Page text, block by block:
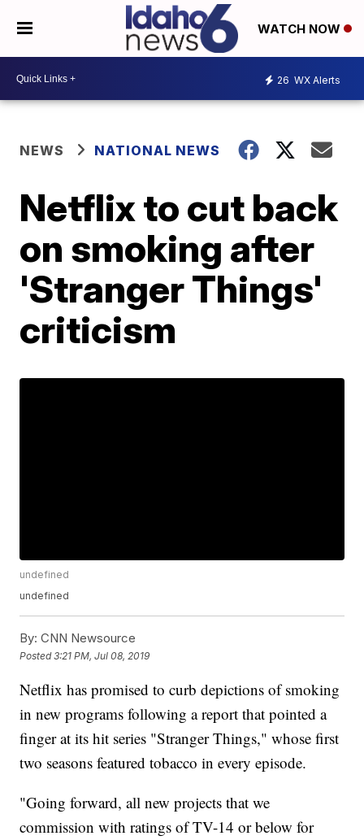
WATCH NOW
26 WX Alerts
NEWS NATIONAL NEWS
Netflix to cut back
on smoking after
'Stranger Things'
criticism
undefined
undefined
By: CNN Newsource
Posted3:21 PM, Jul 08, 2019
Netflix has promised to curb depictions of smoking
in new programs following a report that pointed a
finger at its hit series "Stranger Things," whose first
two seasons featured tobacco in every episode.
"Going forward, all new projects that we
commission with ratings of TV-14 or below for